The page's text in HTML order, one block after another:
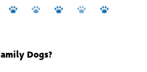
Dogs?